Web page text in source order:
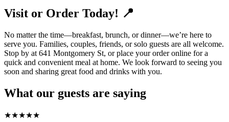
Visit or Order Today! 📍
No matter the time—breakfast, brunch, or dinner—we’re here to
serve you. Families, couples, friends, or solo guests are all welcome.
Stop by at 641 Montgomery St, or place your order online for a
quick and convenient meal at home. We look forward to seeing you
soon and sharing great food and drinks with you.
What our guests are saying
★★★★★